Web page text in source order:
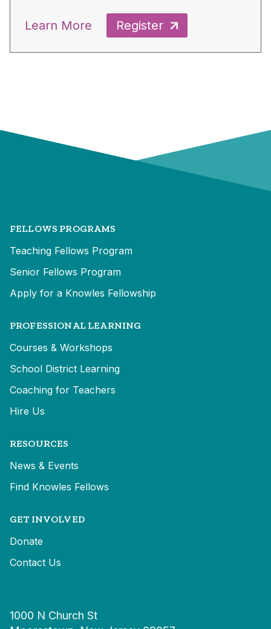
Learn More Register
FELLOWS PROGRAMS
Teaching Fellows Program
Senior Fellows Program
Apply for a Knowles Fellowship
PROFESSIONAL LEARNING
Courses & Workshops
School District Learning
Coaching for Teachers
Hire Us
RESOURCES
News & Events
Find Knowles Fellows
GET INVOLVED
Donate
Contact Us
1000 N Church St